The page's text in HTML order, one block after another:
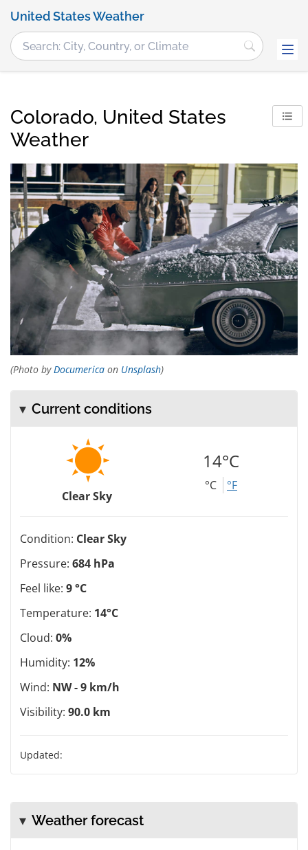
United States Weather
Colorado, United States
Weather
(Photo by Documerica on Unsplash)
Current conditions
Clear Sky
14°C
°C °F
Condition: Clear Sky
Pressure: 684 hPa
Feel like: 9 °C
Temperature: 14°C
Cloud: 0%
Humidity: 12%
Wind: NW - 9 km/h
Visibility: 90.0 km
Updated:
Weather forecast